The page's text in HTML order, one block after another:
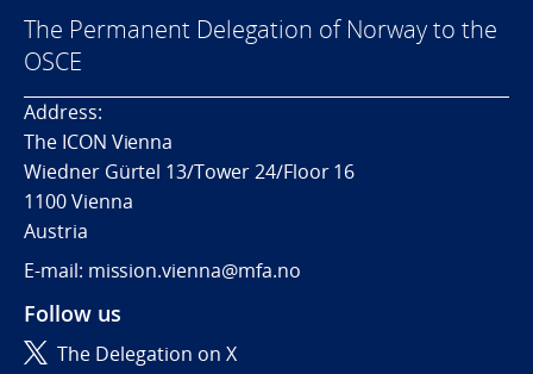
The Permanent Delegation of Norway to the
OSCE
Address:
The ICON Vienna
Wiedner Gürtel 13/Tower 24/Floor 16
1100 Vienna
Austria
E-mail: mission.vienna@mfa.no
Follow us
The Delegation on X